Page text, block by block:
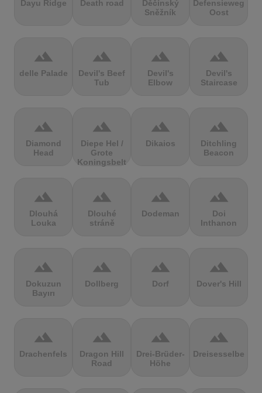
Dayu Ridge Death road
Děčínský
Sněžník
Defensieweg
Oost
terrain
delle Palade
terrain
Devil's Beef
Tub
terrain
Devil's
Elbow
terrain
Devil's
Staircase
terrain
Diamond
Head
terrain
Diepe Hel /
Grote
Koningsbelt
terrain
Dikaios
terrain
Ditchling
Beacon
terrain
Dlouhá
Louka
terrain
Dlouhé
stráně
terrain
Dodeman
terrain
Doi
Inthanon
terrain
Dokuzun
Bayırı
terrain
Dollberg
terrain
Dorf
terrain
Dover's Hill
terrain
Drachenfels
terrain
Dragon Hill
Road
terrain
Drei-Brüder-
Höhe
terrain
Dreisesselberg